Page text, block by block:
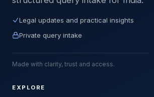
Legal updates and practical insights
Private query intake
Made with clarity, trust and access.
EXPLORE